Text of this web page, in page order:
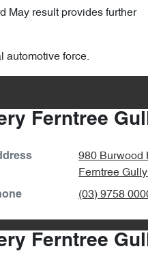
May result provides further
automotive force.
Ferntree
980 Burwood
Ferntree Gully
(03) 9758
Ferntree